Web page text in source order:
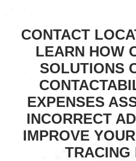
CONTACT
LEARN HOW
SOLUTIONS
EXPENSES
INCORRECT
IMPROVE
TRACING